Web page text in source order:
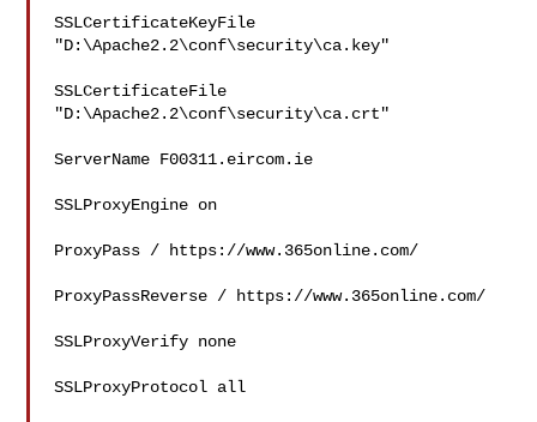
SSLCertificateKeyFile
"D:\Apache2.2\conf\security\ca.key"
SSLCertificateFile
"D:\Apache2.2\conf\security\ca.crt"
ServerName F00311.eircom.ie
SSLProxyEngine on
ProxyPass / https://www.365online.com/
ProxyPassReverse / https://www.365online.com/
SSLProxyVerify none
SSLProxyProtocol all